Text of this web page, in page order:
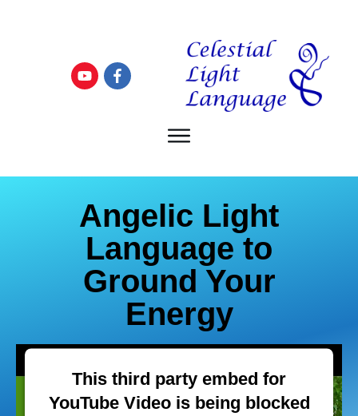
Angelic Light
Language to
Ground Your
Energy
This third party embed for
YouTube Video is being blocked